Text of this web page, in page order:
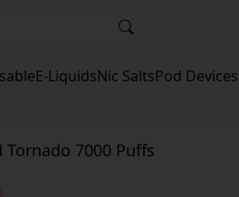
E-LiquidsNic SaltsPod Devices
Tornado 7000 Puffs